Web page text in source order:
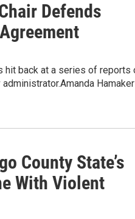
Defends
hit back at a series of reports
Hamaker
County State’s
With Violent